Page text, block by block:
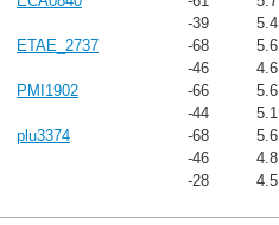
-39 5.4
ETAE_2737 -68 5.6
-46 4.6
PMI1902 -66 5.6
-44 5.1
plu3374 -68 5.6
-46 4.8
-28 4.5